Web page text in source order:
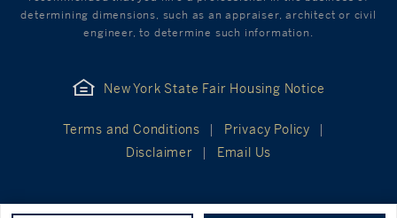
determining dimensions, such as an appraiser, architect or civil
engineer, to determine such information.
New York State Fair Housing Notice
Terms and Conditions
Privacy Policy
Disclaimer
Email Us